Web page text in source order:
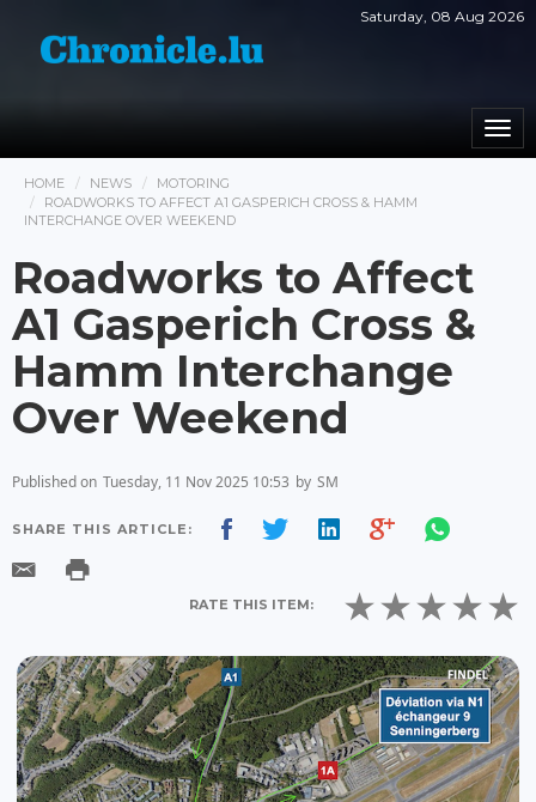
Saturday, 08 Aug 2026
HOME NEWS
MOTORING
ROADWORKS TO AFFECT A1 GASPERICH CROSS & HAMM
INTERCHANGE OVER WEEKEND
Roadworks to Affect
A1 Gasperich Cross &
Hamm Interchange
Over Weekend
Published on Tuesday, 11 Nov 2025 10:53 by SM
SHARE THIS ARTICLE:
RATE THIS ITEM: